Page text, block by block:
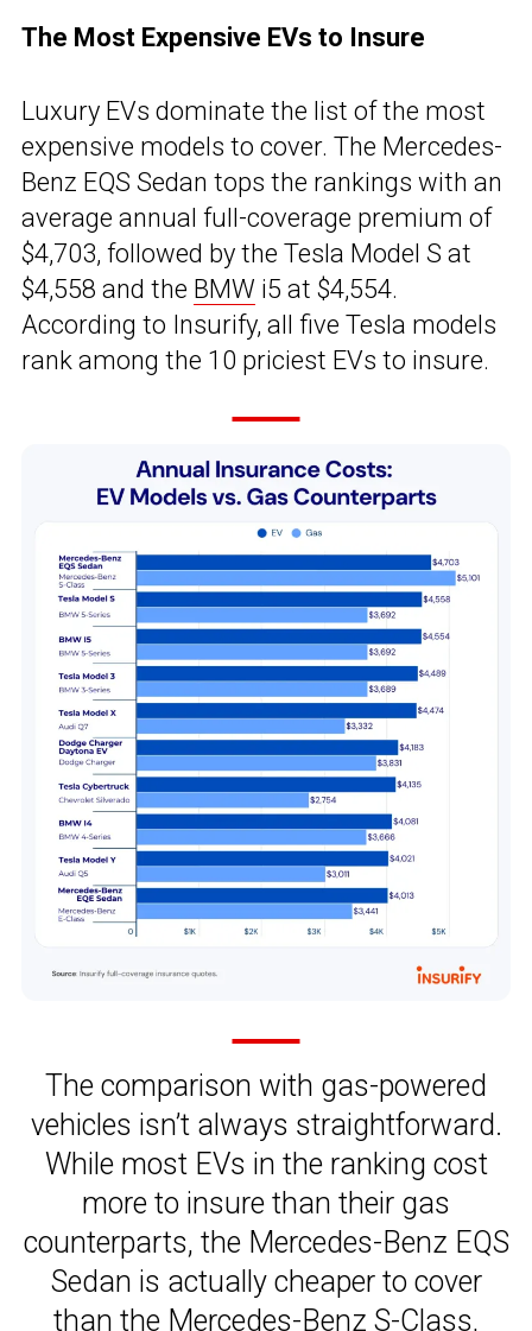
The Most Expensive EVs to Insure
Luxury EVs dominate the list of the most
expensive models to cover. The Mercedes-
Benz EQS Sedan tops the rankings with an
average annual full-coverage premium of
$4,703, followed by the Tesla Model S at
$4,558 and the BMW i5 at $4,554.
According to Insurify, all five Tesla models
rank among the 10 priciest EVs to insure.
The comparison with gas-powered
vehicles isn’t always straightforward.
While most EVs in the ranking cost
more to insure than their gas
counterparts, the Mercedes-Benz EQS
Sedan is actually cheaper to cover
than the Mercedes-Benz S-Class,